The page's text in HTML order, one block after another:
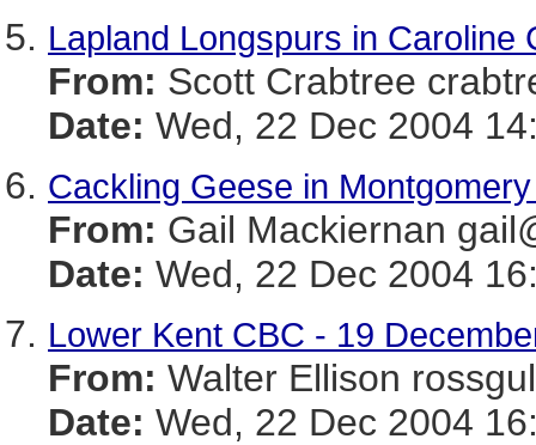
Lapland Longspurs in Caroline
From: Scott Crabtree
Date: Wed, 22 Dec 2004
Cackling Geese in
From: Gail Mackiernan
Date: Wed, 22 Dec 2004
Lower Kent CBC - 19
From: Walter Ellison
Date: Wed, 22 Dec 2004